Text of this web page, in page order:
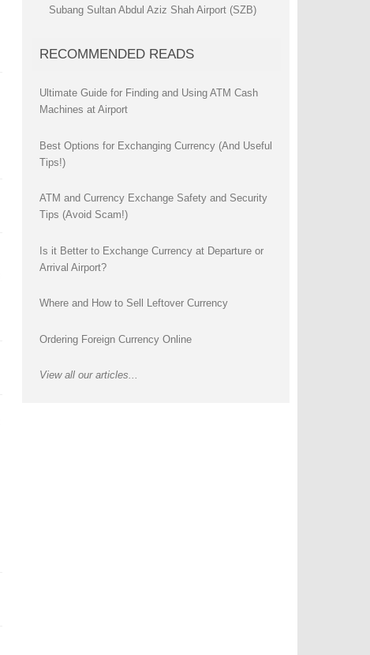
Subang Sultan Abdul Aziz Shah Airport (SZB)
RECOMMENDED READS
Ultimate Guide for Finding and Using ATM Cash
Machines at Airport
Best Options for Exchanging Currency (And Useful
Tips!)
ATM and Currency Exchange Safety and Security
Tips (Avoid Scam!)
Is it Better to Exchange Currency at Departure or
Arrival Airport?
Where and How to Sell Leftover Currency
Ordering Foreign Currency Online
View all our articles...